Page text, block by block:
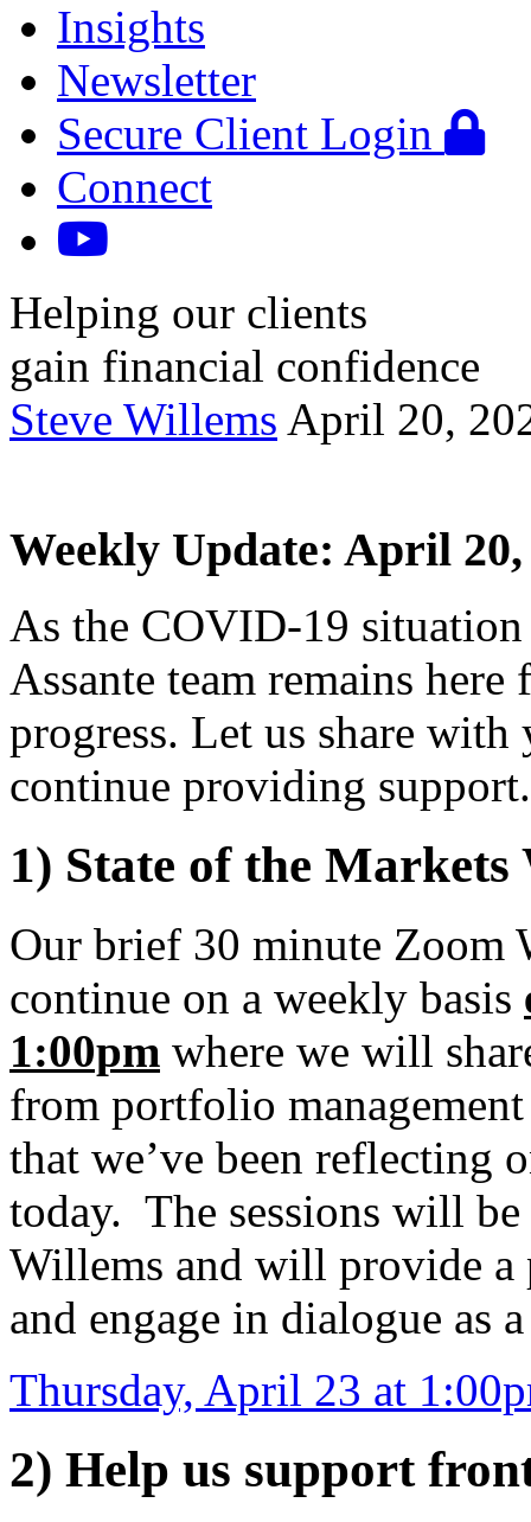
Insights
Newsletter
Secure Client Login
Connect
Helping our clients
gain financial confidence
Steve Willems April 20,
Weekly Update: April 20,
As the COVID-19
Assante team remains
progress. Let us share
continue providing support.
1) State of the Markets
Our brief 30 minute Zoom
continue on a weekly basis
1:00pm where we will
from portfolio
that we’ve been reflecting
today. The sessions will
Willems and will provide a
and engage in dialogue as
Thursday, April 23 at
2) Help us support